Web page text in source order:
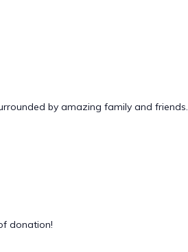
by amazing family and friends.
donation!